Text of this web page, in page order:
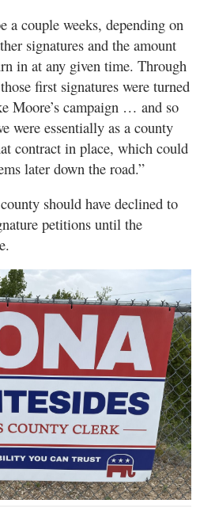
a couple weeks, depending on
signatures and the amount
in at any given time. Through
first signatures were turned
Moore’s campaign … and so
were essentially as a county
contract in place, which could
later down the road.”
should have declined to
petitions until the